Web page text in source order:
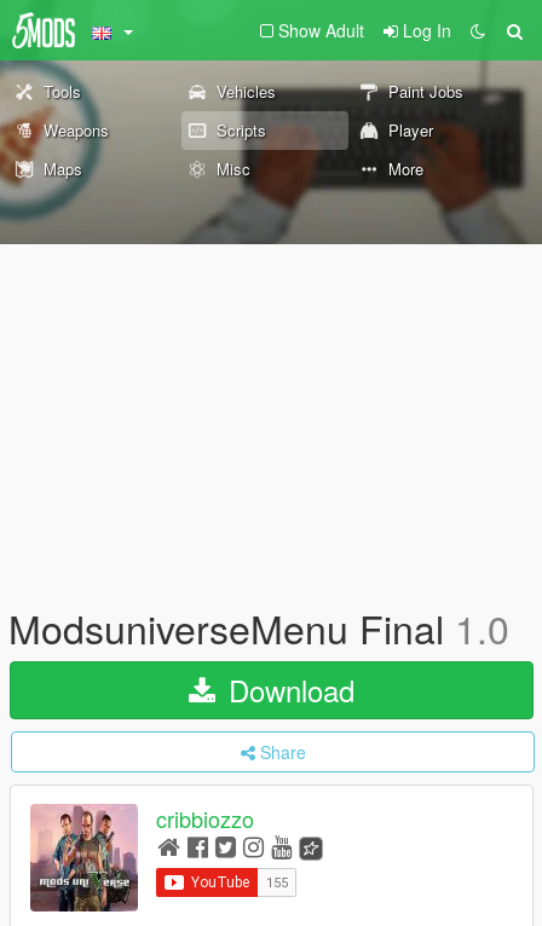
Show Adult Log In
Tools Vehicles
Paint Jobs
Weapons
Scripts
Player
Maps
Misc More
ModsuniverseMenu Final 1.0
Download
Share
cribbiozzo